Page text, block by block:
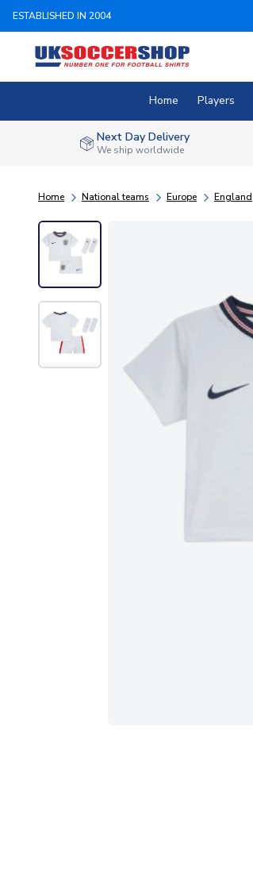
ESTABLISHED IN 2004
Home Players
Next Day Delivery
We ship worldwide
Home National teams Europe England